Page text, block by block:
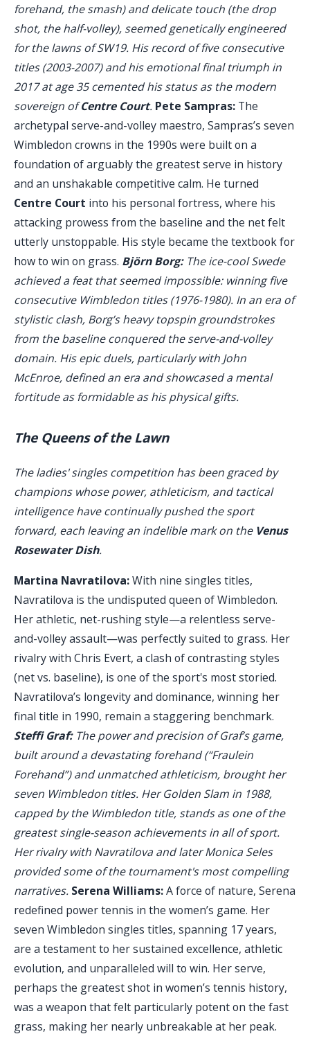
forehand, the smash) and delicate touch (the drop
shot, the half-volley), seemed genetically engineered
for the lawns of SW19. His record of five consecutive
titles (2003-2007) and his emotional final triumph in
2017 at age 35 cemented his status as the modern
sovereign ofCentre Court. Pete Sampras: The
archetypal serve-and-volley maestro, Sampras’s seven
Wimbledon crowns in the 1990s were built on a
foundation of arguably the greatest serve in history
and an unshakable competitive calm. He turned
Centre Court into his personal fortress, where his
attacking prowess from the baseline and the net felt
utterly unstoppable. His style became the textbook for
how to win on grass. Björn Borg:The ice-cool Swede
achieved a feat that seemed impossible: winning five
consecutive Wimbledon titles (1976-1980). In an era of
stylistic clash, Borg’s heavy topspin groundstrokes
from the baseline conquered the serve-and-volley
domain. His epic duels, particularly with John
McEnroe, defined an era and showcased a mental
fortitude as formidable as his physical gifts.
The Queens of the Lawn
The ladies' singles competition has been graced by
champions whose power, athleticism, and tactical
intelligence have continually pushed the sport
forward, each leaving an indelible mark on the Venus
Rosewater Dish.
Martina Navratilova:With nine singles titles,
Navratilova is the undisputed queen of Wimbledon.
Her athletic, net-rushing style—a relentless serve-
and-volley assault—was perfectly suited to grass. Her
rivalry with Chris Evert, a clash of contrasting styles
(net vs. baseline), is one of the sport's most storied.
Navratilova’s longevity and dominance, winning her
final title in 1990, remain a staggering benchmark.
Steffi Graf:The power and precision of Graf’s game,
built around a devastating forehand (“Fraulein
Forehand”) and unmatched athleticism, brought her
seven Wimbledon titles. Her Golden Slam in 1988,
capped by the Wimbledon title, stands as one of the
greatest single-season achievements in all of sport.
Her rivalry with Navratilova and later Monica Seles
provided some of the tournament's most compelling
narratives. Serena Williams:A force of nature, Serena
redefined power tennis in the women’s game. Her
seven Wimbledon singles titles, spanning 17 years,
are a testament to her sustained excellence, athletic
evolution, and unparalleled will to win. Her serve,
perhaps the greatest shot in women’s tennis history,
was a weapon that felt particularly potent on the fast
grass, making her nearly unbreakable at her peak.